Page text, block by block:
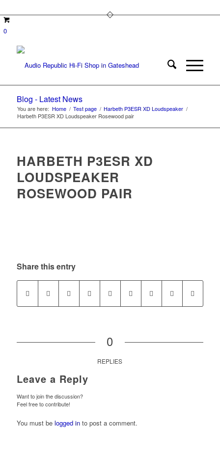
0
Blog - Latest News
You are here: Home / Test page / Harbeth P3ESR XD Loudspeaker /
Harbeth P3ESR XD Loudspeaker Rosewood pair
HARBETH P3ESR XD
LOUDSPEAKER
ROSEWOOD PAIR
Share this entry
0
REPLIES
Leave a Reply
Want to join the discussion?
Feel free to contribute!
You must be logged into post a comment.